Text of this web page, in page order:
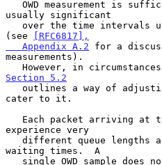
usually significant
(see
[RFC6817],
   Appendix A.2
for a
measurements).
Section 5.2
cater to it.
experience very
waiting times.  A